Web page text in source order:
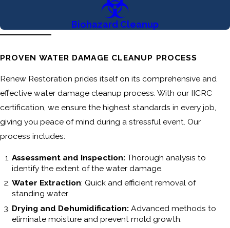
Biohazard Cleanup
PROVEN WATER DAMAGE CLEANUP PROCESS
Renew Restoration prides itself on its comprehensive and
effective water damage cleanup process. With our IICRC
certification, we ensure the highest standards in every job,
giving you peace of mind during a stressful event. Our
process includes:
Assessment and Inspection:Thorough analysis to
identify the extent of the water damage.
Water Extraction: Quick and efficient removal of
standing water.
Drying and Dehumidification: Advanced methods to
eliminate moisture and prevent mold growth.